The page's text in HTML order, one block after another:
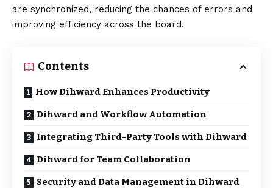
are synchronized, reducing the chances of errors and
improving efficiency across the board.
Contents
How Dihward Enhances Productivity
Dihward and Workflow Automation
Integrating Third-Party Tools with Dihward
Dihward for Team Collaboration
Security and Data Management in Dihward